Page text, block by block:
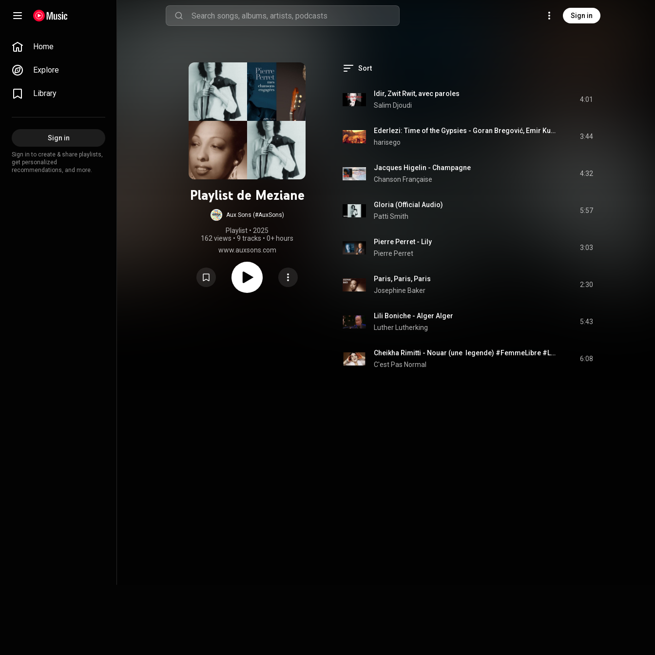
Sign in
Home
Explore
Library
Sign in
Sign in to create & share playlists,
get personalized
recommendations, and more.
Playlist de Meziane
Aux Sons (#AuxSons)
Playlist • 2025
162 views • 9 tracks • 0+ hours
www.auxsons.com
Sort
Idir, Zwit Rwit, avec paroles
Salim Djoudi
4:01
Ederlezi: Time of the Gypsies - Goran Bregović, Emir Kusturica
harisego
3:44
Jacques Higelin - Champagne
Chanson Française
4:32
Gloria (Official Audio)
Patti Smith
5:57
Pierre Perret - Lily
Pierre Perret
3:03
Paris, Paris, Paris
Josephine Baker
2:30
Lili Boniche - Alger Alger
Luther Lutherking
5:43
Cheikha Rimitti - Nouar (une  legende) #FemmeLibre #Liberte #Nouar #AlgerianMusic #DZ
C'est Pas Normal
6:08